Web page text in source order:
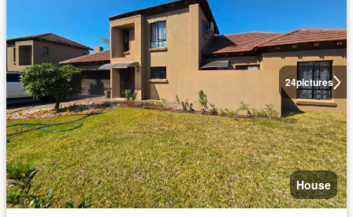
24pictures
House